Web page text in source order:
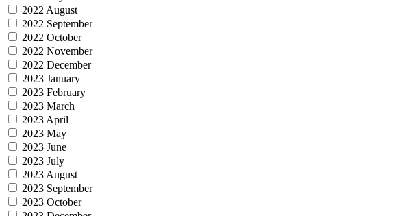
2022 August
2022 September
2022 October
2022 November
2022 December
2023 January
2023 February
2023 March
2023 April
2023 May
2023 June
2023 July
2023 August
2023 September
2023 October